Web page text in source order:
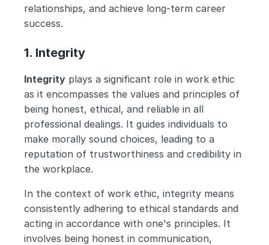
relationships, and achieve long-term career
success.
1. Integrity
Integrity plays a significant role in work ethic
as it encompasses the values and principles of
being honest, ethical, and reliable in all
professional dealings. It guides individuals to
make morally sound choices, leading to a
reputation of trustworthiness and credibility in
the workplace.
In the context of work ethic, integrity means
consistently adhering to ethical standards and
acting in accordance with one's principles. It
involves being honest in communication,